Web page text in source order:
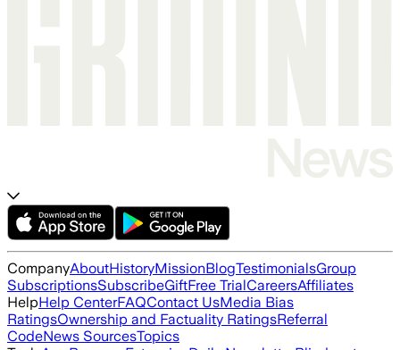
CompanyAboutHistoryMissionBlogTestimonialsGroup
SubscriptionsSubscribeGiftFree TrialCareersAffiliates
HelpHelp CenterFAQContact UsMedia Bias
RatingsOwnership and Factuality RatingsReferral
CodeNews SourcesTopics